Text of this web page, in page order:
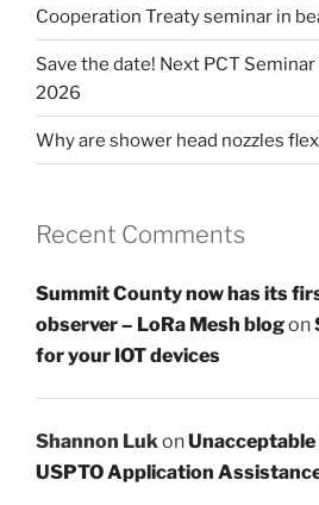
Cooperation Treaty seminar in
Save the date! Next PCT
2026
Why are shower head nozzles
Recent Comments
Summit County now has its
observer – LoRa Mesh blogon
for your IOT devices
Shannon Lukon
USPTO Application